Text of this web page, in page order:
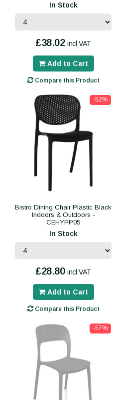
In Stock
£38.02 incl VAT
Add to Cart
Compare this Product
-52%
Bistro Dining Chair Plastic Black
Indoors & Outdoors -
CEHYPP05
In Stock
£28.80 incl VAT
Add to Cart
Compare this Product
-57%